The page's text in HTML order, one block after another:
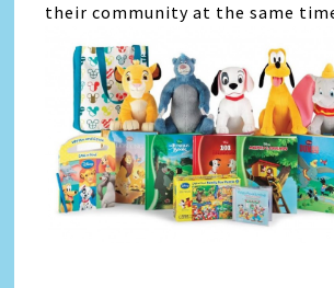
their community at the same